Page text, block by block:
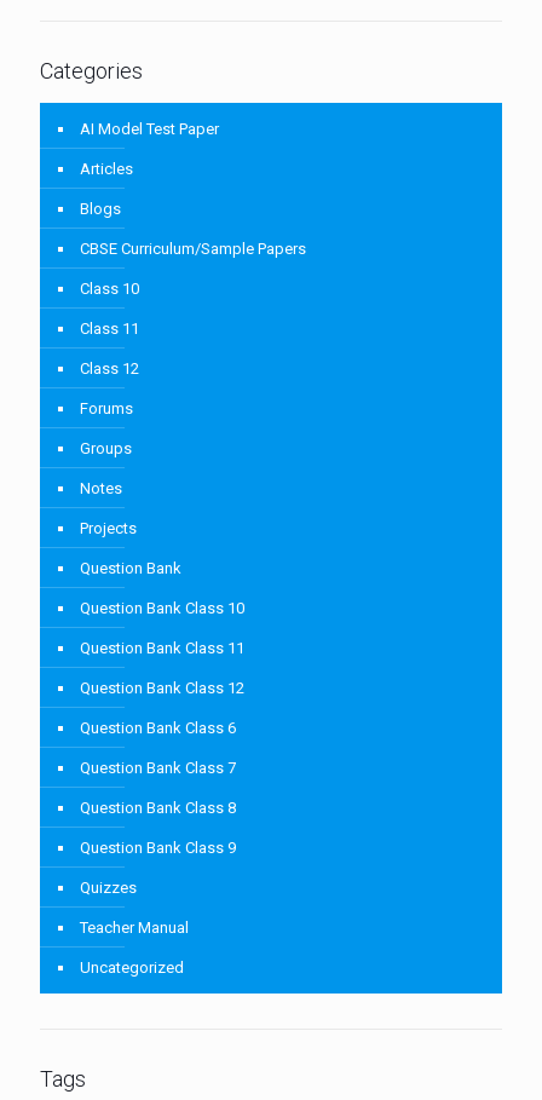
Categories
AI Model Test Paper
Articles
Blogs
CBSE Curriculum/Sample Papers
Class 10
Class 11
Class 12
Forums
Groups
Notes
Projects
Question Bank
Question Bank Class 10
Question Bank Class 11
Question Bank Class 12
Question Bank Class 6
Question Bank Class 7
Question Bank Class 8
Question Bank Class 9
Quizzes
Teacher Manual
Uncategorized
Tags